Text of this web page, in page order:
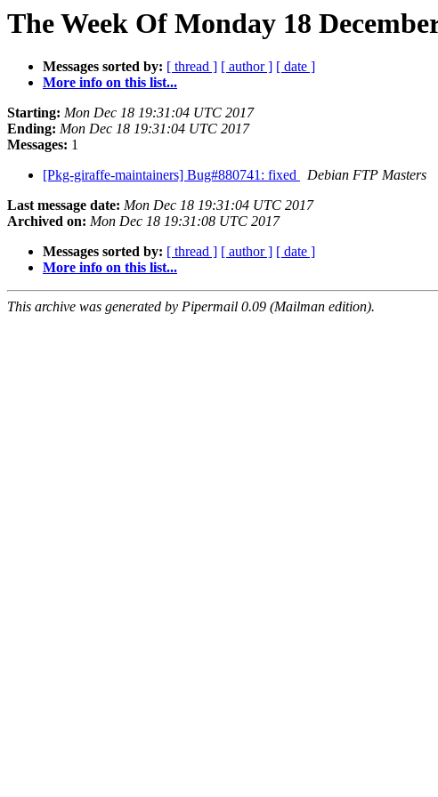
The Week Of Monday 18
Messages sorted by: [ thread ] [ author ] [ date ]
More info on this list...
Starting: Mon Dec 18 19:31:04 UTC 2017
Ending: Mon Dec 18 19:31:04 UTC 2017
Messages: 1
[Pkg-giraffe-maintainers] Bug#880741: fixed
Debian FTP Masters
Last message date: Mon Dec 18 19:31:04 UTC 2017
Archived on: Mon Dec 18 19:31:08 UTC 2017
Messages sorted by: [ thread ] [ author ] [ date ]
More info on this list...
This archive was generated by Pipermail 0.09 (Mailman edition).